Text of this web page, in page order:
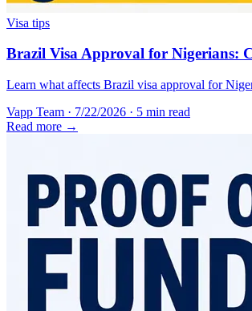
Visa tips
Brazil Visa Approval for Nigerians:
Learn what affects Brazil visa approval for
Vapp Team · 7/22/2026 · 5 min read
Read more →